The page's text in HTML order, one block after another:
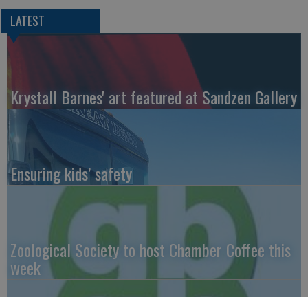
LATEST
Krystall Barnes' art featured at Sandzen Gallery
Ensuring kids’ safety
Zoological Society to host Chamber Coffee this
week